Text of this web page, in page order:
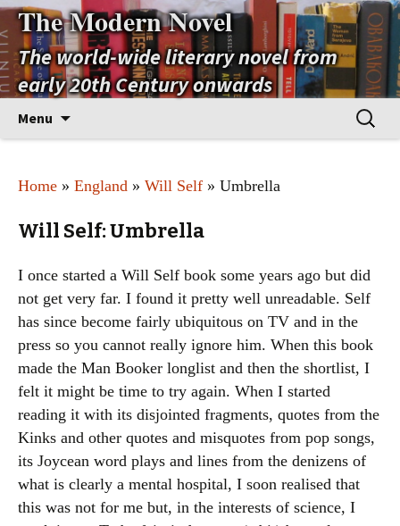
The Modern Novel
The world-wide literary novel from
early 20th Century onwards
Menu
Search
for:
Home » England » Will Self » Umbrella
Will Self: Umbrella
I once started a Will Self book some years ago but did
not get very far. I found it pretty well unreadable. Self
has since become fairly ubiquitous on TV and in the
press so you cannot really ignore him. When this book
made the Man Booker longlist and then the shortlist, I
felt it might be time to try again. When I started
reading it with its disjointed fragments, quotes from the
Kinks and other quotes and misquotes from pop songs,
its Joycean word plays and lines from the denizens of
what is clearly a mental hospital, I soon realised that
this was not for me but, in the interests of science, I